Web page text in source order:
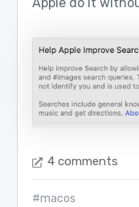
4 comments
#macos